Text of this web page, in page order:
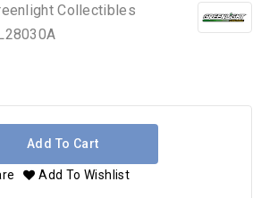
Collectibles
Add To Cart
Add To Wishlist